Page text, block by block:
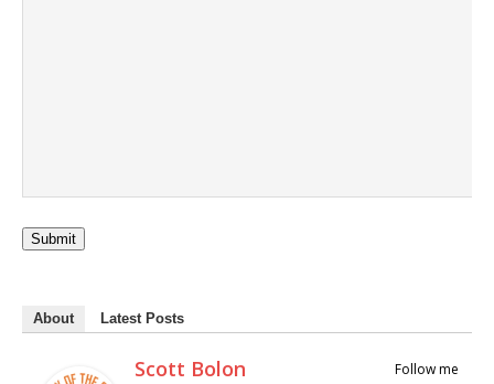
Submit
About Latest Posts
Follow me
Scott Bolon